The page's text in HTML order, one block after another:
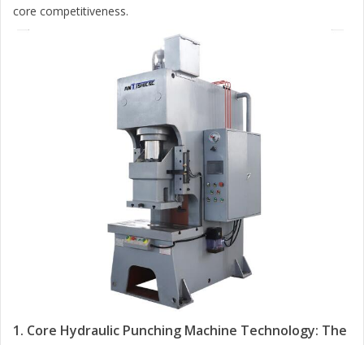
core competitiveness.
1. Core Hydraulic Punching Machine Technology: The